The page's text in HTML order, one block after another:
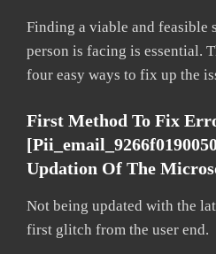
Finding a viable and feasible
person is facing is essential.
four easy ways to fix up the
First Method To Fix
Updation Of The
Not being updated with the
first glitch from the user end.